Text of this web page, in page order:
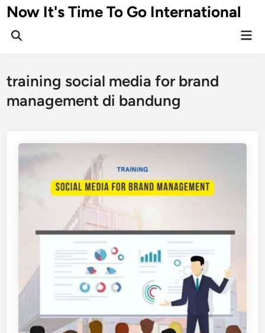
Skip
to
content
Now It's Time To Go International
training social media for brand
management di bandung